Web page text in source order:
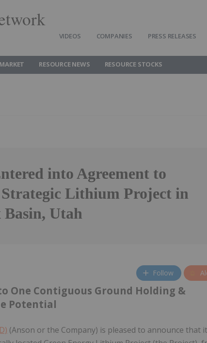
VIDEOS COMPANIES PRESS RELEASES
RESOURCE NEWS RESOURCE STOCKS
into Agreement to
Lithium Project in
Utah
Follow
One Contiguous Ground Holding &
Potential
(Anson or the Company) is pleased to announce that